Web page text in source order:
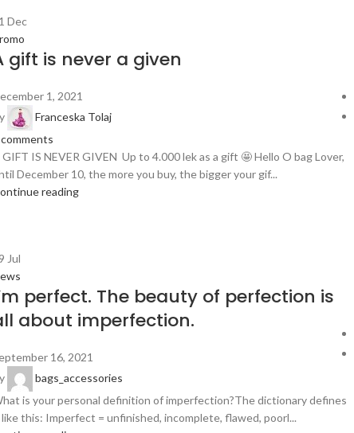
Dec
gift is never a given
1, 2021
Franceska Tolaj
comments
GIFT IS NEVER GIVEN Up to 4.000 lek as a gift 🤩 Hello O bag Lover,
December 10, the more you buy, the bigger your gif...
reading
Jul
perfect. The beauty of perfection is
about imperfection.
16, 2021
bags_accessories
is your personal definition of imperfection?The dictionary defines
this: Imperfect = unfinished, incomplete, flawed, poorl...